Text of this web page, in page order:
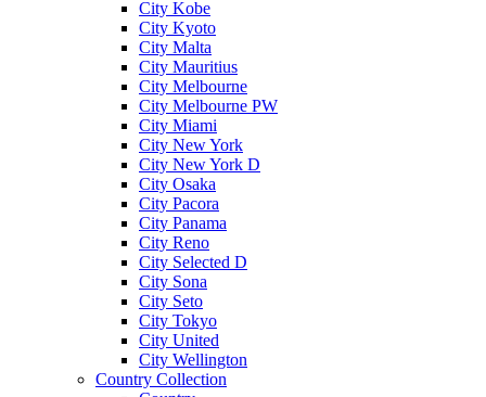
City Kobe
City Kyoto
City Malta
City Mauritius
City Melbourne
City Melbourne PW
City Miami
City New York
City New York D
City Osaka
City Pacora
City Panama
City Reno
City Selected D
City Sona
City Seto
City Tokyo
City United
City Wellington
Country Collection